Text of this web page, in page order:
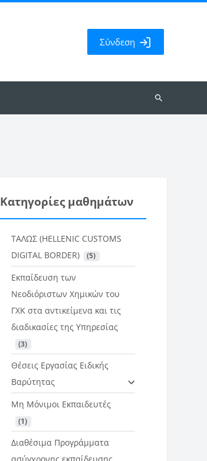
Σύνδεση
Αναζήτηση
Κατηγορίες μαθημάτων
ΤΑΛΩΣ (HELLENIC CUSTOMS
DIGITAL BORDER)
(5)
Εκπαίδευση των
Νεοδιόριστων Χημικών του
ΓΧΚ στα αντικείμενα και τις
διαδικασίες της Υπηρεσίας
(3)
Θέσεις Εργασίας Ειδικής
Βαρύτητας
Μη Μόνιμοι Εκπαιδευτές
(1)
Διαθέσιμα Προγράμματα